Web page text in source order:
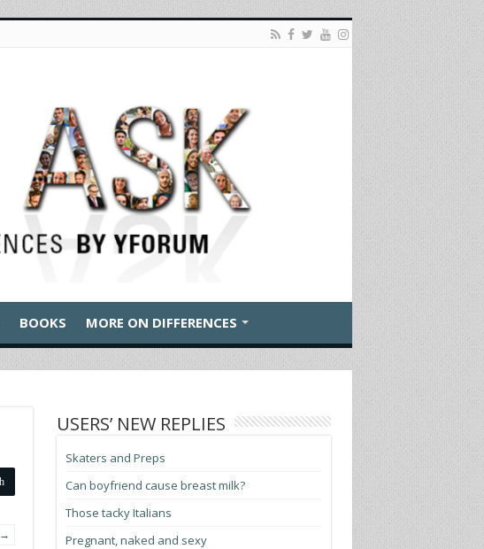
BOOKS MORE ON DIFFERENCES
→
USERS’ NEW REPLIES
Skaters and Preps
Can boyfriend cause breast milk?
Those tacky Italians
Pregnant, naked and sexy